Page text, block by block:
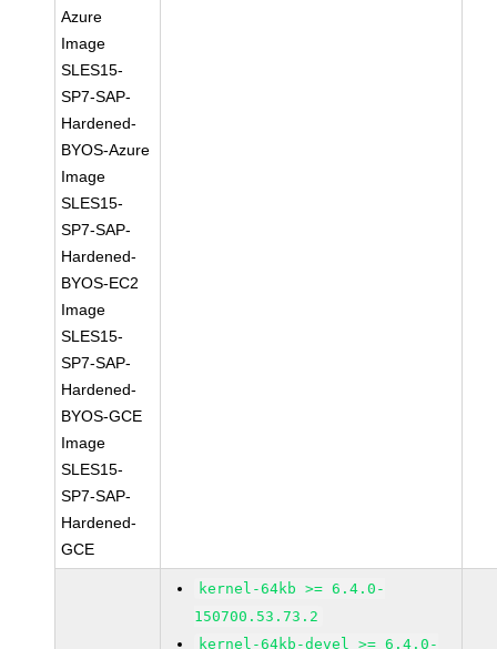
Azure
Image
SLES15-
SP7-SAP-
Hardened-
BYOS-Azure
Image
SLES15-
SP7-SAP-
Hardened-
BYOS-EC2
Image
SLES15-
SP7-SAP-
Hardened-
BYOS-GCE
Image
SLES15-
SP7-SAP-
Hardened-
GCE
kernel-64kb >= 6.4.0-
150700.53.73.2
kernel-64kb-devel >= 6.4.0-